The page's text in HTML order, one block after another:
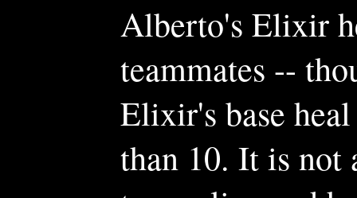
Alberto's Elixir
teammates --
Elixir's base
than 10. It is not